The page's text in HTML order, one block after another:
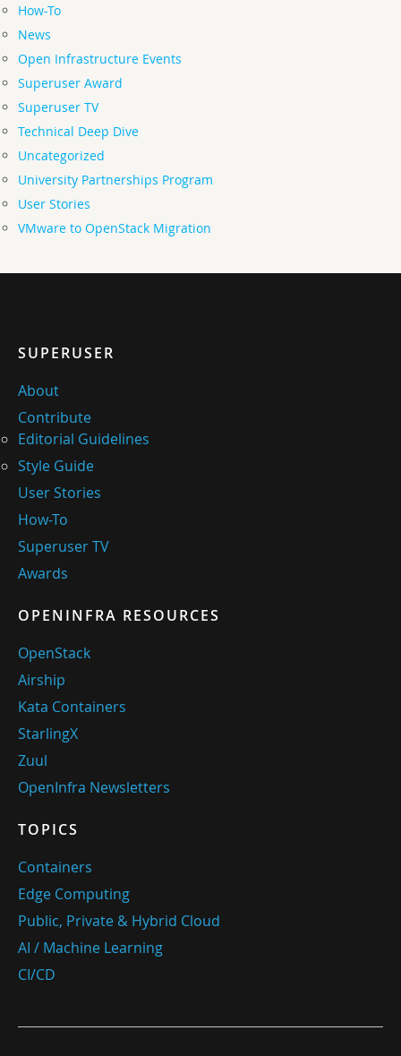
How-To
News
Open Infrastructure Events
Superuser Award
Superuser TV
Technical Deep Dive
Uncategorized
University Partnerships Program
User Stories
VMware to OpenStack Migration
SUPERUSER
About
Contribute
Editorial Guidelines
Style Guide
User Stories
How-To
Superuser TV
Awards
OPENINFRA RESOURCES
OpenStack
Airship
Kata Containers
StarlingX
Zuul
OpenInfra Newsletters
TOPICS
Containers
Edge Computing
Public, Private & Hybrid Cloud
AI / Machine Learning
CI/CD